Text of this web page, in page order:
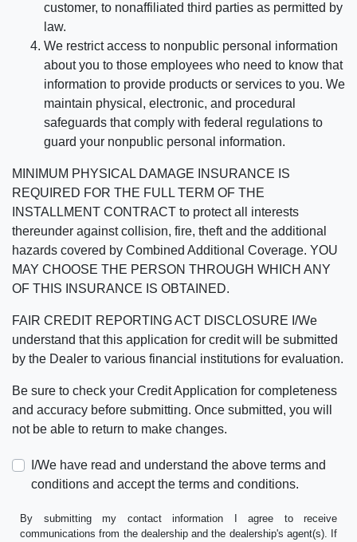
customer, to nonaffiliated third parties as permitted by
law.
We restrict access to nonpublic personal information
about you to those employees who need to know that
information to provide products or services to you. We
maintain physical, electronic, and procedural
safeguards that comply with federal regulations to
guard your nonpublic personal information.
MINIMUM PHYSICAL DAMAGE INSURANCE IS
REQUIRED FOR THE FULL TERM OF THE
INSTALLMENT CONTRACT to protect all interests
thereunder against collision, fire, theft and the additional
hazards covered by Combined Additional Coverage. YOU
MAY CHOOSE THE PERSON THROUGH WHICH ANY
OF THIS INSURANCE IS OBTAINED.
FAIR CREDIT REPORTING ACT DISCLOSURE I/We
understand that this application for credit will be submitted
by the Dealer to various financial institutions for evaluation.
Be sure to check your Credit Application for completeness
and accuracy before submitting. Once submitted, you will
not be able to return to make changes.
I/We have read and understand the above terms and
conditions and accept the terms and conditions.
By submitting my contact information I agree to receive
communications from the dealership and the dealership's agent(s). If